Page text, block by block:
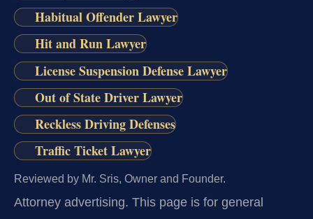
Habitual Offender Lawyer
Hit and Run Lawyer
License Suspension Defense Lawyer
Out of State Driver Lawyer
Reckless Driving Defenses
Traffic Ticket Lawyer
Reviewed by Mr. Sris, Owner and Founder.
Attorney advertising. This page is for general